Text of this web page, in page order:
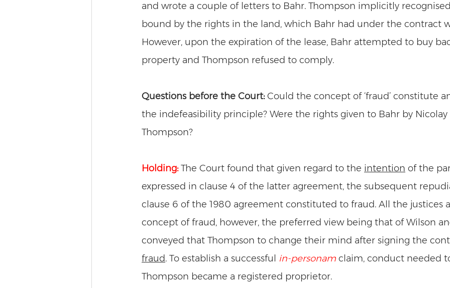
and wrote a couple of letters to Bahr. Thompson implicitly
bound by the rights in the land, which Bahr had under the contract
However, upon the expiration of the lease, Bahr attempted to buy
property and Thompson refused to comply.
Questions before the Court: Could the concept of ‘fraud’ constitute
the indefeasibility principle? Were the rights given to Bahr by
Thompson?
Holding: The Court found that given regard to the intention of the
expressed in clause 4 of the latter agreement, the subsequent
clause 6 of the 1980 agreement constituted to fraud. All the justices
concept of fraud, however, the preferred view being that of Wilson
conveyed that Thompson to change their mind after signing the
fraud. To establish a successful in-personam claim, conduct needed
Thompson became a registered proprietor.